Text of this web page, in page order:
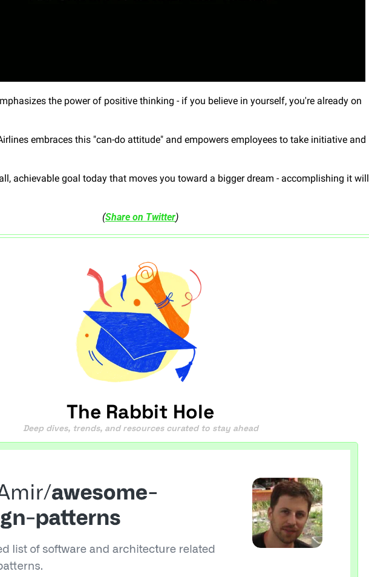
the power of positive thinking - if you believe in yourself, you're already on
embraces this "can-do attitude" and empowers employees to take initiative and
achievable goal today that moves you toward a bigger dream - accomplishing it will
(Share on Twitter)
The Rabbit Hole
Deep dives, trends, and resources curated to stay ahead